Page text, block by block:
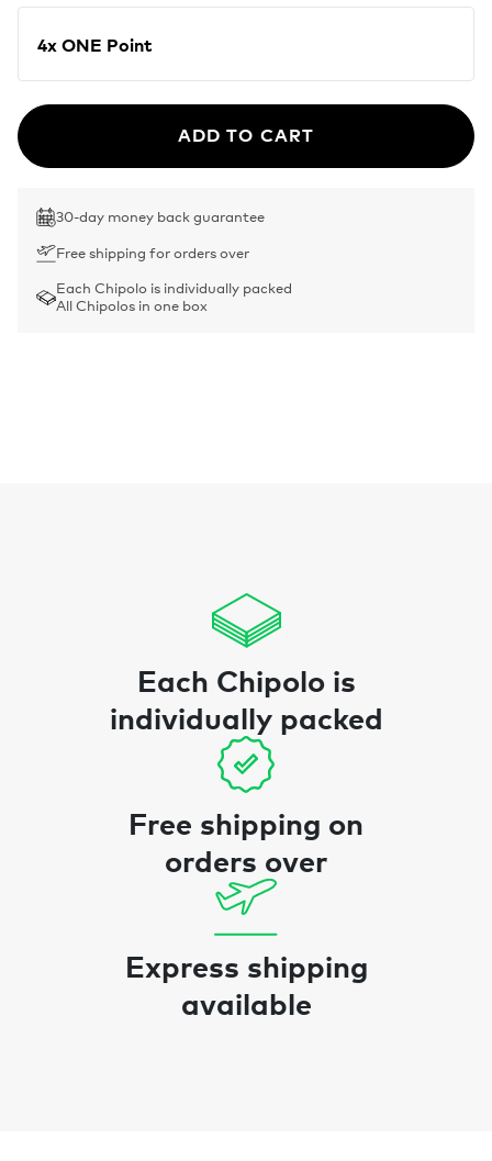
4x ONE Point
ADD TO CART
30-day money back guarantee
Free shipping for orders over
Each Chipolo is individually packed
All Chipolos in one box
Each Chipolo is
individually packed
Free shipping on
orders over
Express shipping
available